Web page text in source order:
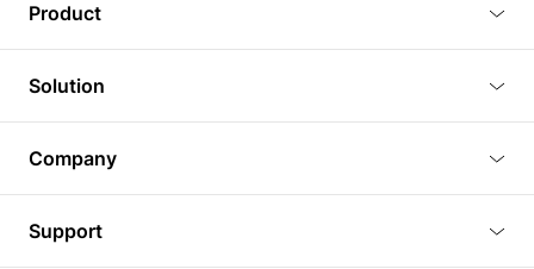
Tutorials
Plugins
Article
3D Models
Product
3D Viewer
3D Editor
3D Rendering
BIM Viewer
Solution
Real Estate
Commercial Space Planning
Company
Support